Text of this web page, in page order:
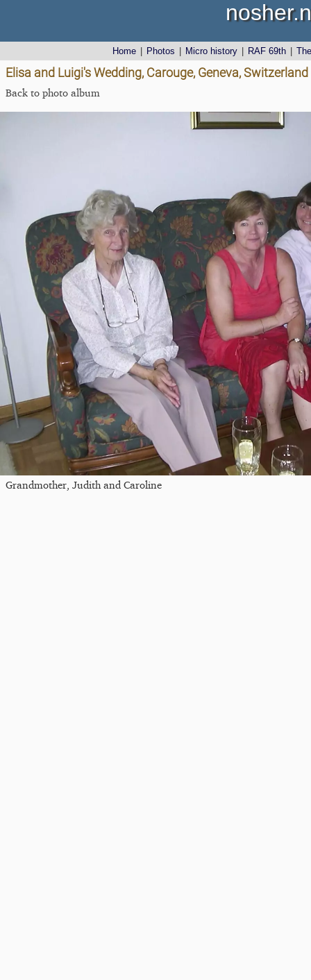
Home Photos Micro history RAF 69th
Elisa and Luigi's Wedding, Carouge, Geneva,
Back to photo album
Grandmother, Judith and Caroline